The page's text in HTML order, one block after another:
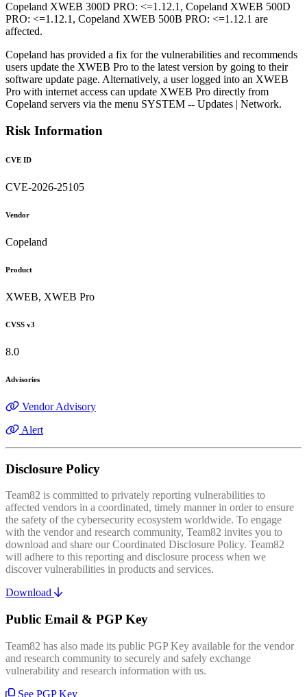
Copeland XWEB 300D PRO: <=1.12.1, Copeland XWEB 500D
PRO: <=1.12.1, Copeland XWEB 500B PRO: <=1.12.1 are
affected.
Copeland has provided a fix for the vulnerabilities and recommends
users update the XWEB Pro to the latest version by going to their
software update page. Alternatively, a user logged into an XWEB
Pro with internet access can update XWEB Pro directly from
Copeland servers via the menu SYSTEM -- Updates | Network.
Risk Information
CVE ID
CVE-2026-25105
Vendor
Copeland
Product
XWEB, XWEB Pro
CVSS v3
8.0
Advisories
Vendor Advisory
Alert
Disclosure Policy
Team82 is committed to privately reporting vulnerabilities to
affected vendors in a coordinated, timely manner in order to ensure
the safety of the cybersecurity ecosystem worldwide. To engage
with the vendor and research community, Team82 invites you to
download and share our Coordinated Disclosure Policy. Team82
will adhere to this reporting and disclosure process when we
discover vulnerabilities in products and services.
Download
Public Email & PGP Key
Team82 has also made its public PGP Key available for the vendor
and research community to securely and safely exchange
vulnerability and research information with us.
See PGP Key